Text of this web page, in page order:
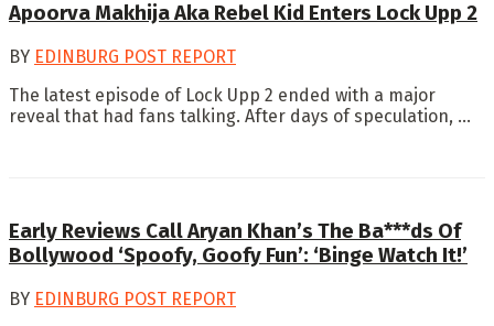
Apoorva Makhija Aka Rebel Kid Enters Lock Upp 2
BY EDINBURG POST REPORT
The latest episode of Lock Upp 2 ended with a major
reveal that had fans talking. After days of speculation, ...
Early Reviews Call Aryan Khan’s The Ba***ds Of
Bollywood ‘Spoofy, Goofy Fun’: ‘Binge Watch It!’
BY EDINBURG POST REPORT